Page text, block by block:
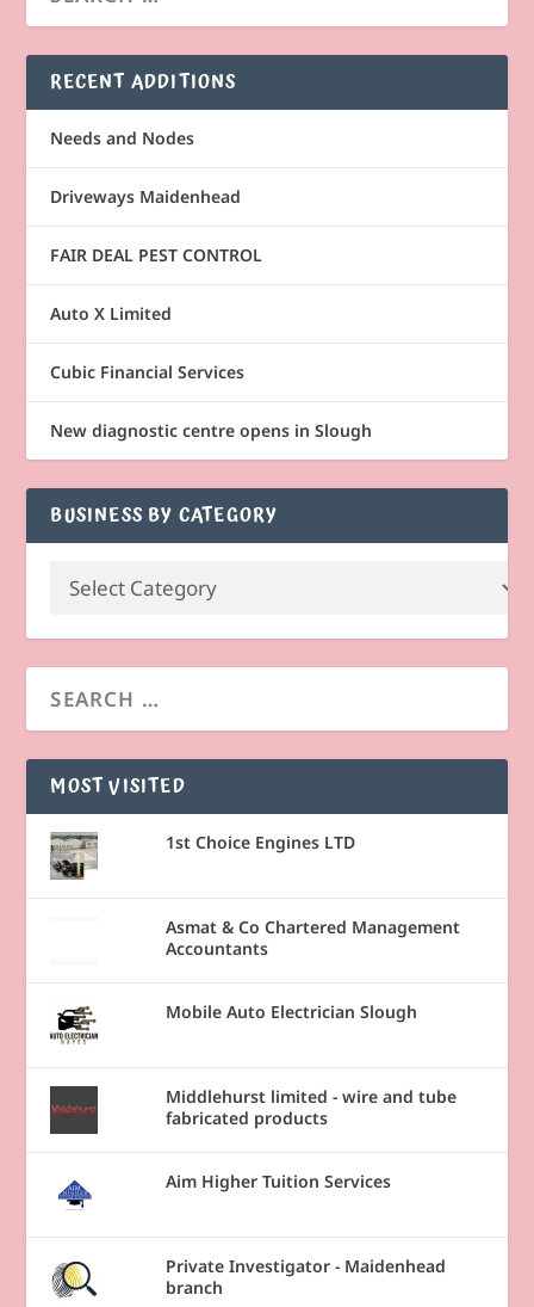
RECENT ADDITIONS
Needs and Nodes
Driveways Maidenhead
FAIR DEAL PEST CONTROL
Auto X Limited
Cubic Financial Services
New diagnostic centre opens in Slough
BUSINESS BY CATEGORY
MOST VISITED
1st Choice Engines LTD
Asmat & Co Chartered Management
Accountants
Mobile Auto Electrician Slough
Middlehurst limited - wire and tube
fabricated products
Aim Higher Tuition Services
Private Investigator - Maidenhead
branch